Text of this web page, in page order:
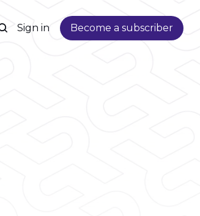
Sign in Become a subscriber